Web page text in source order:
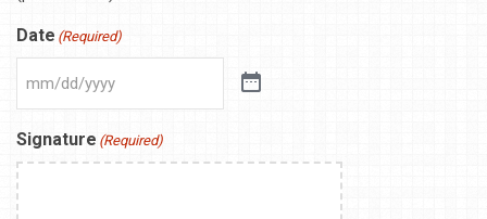
Date (Required)
Signature (Required)